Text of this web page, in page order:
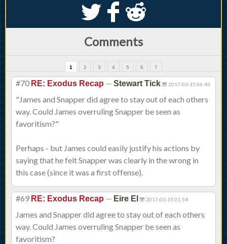
S k j
Comments
1 2 3 4 5 6 7
#70 RE: Exodus Recap — Stewart Tick 2017-03-15 06:43
"James and Snapper did agree to stay out of each others
way. Could James overruling Snapper be seen as
favoritism?"
Perhaps - but James could easily justify his actions by
saying that he felt Snapper was clearly in the wrong in
this case (since it was a first offense).
#69 RE: Exodus Recap — Eire El 2017-03-15 01:54
James and Snapper did agree to stay out of each others
way. Could James overruling Snapper be seen as
favoritism?